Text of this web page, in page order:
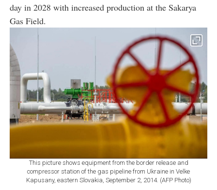
day in 2028 with increased production at the Sakarya
Gas Field.
This picture shows equipment from the border release and
compressor station of the gas pipeline from Ukraine in Velke
Kapusany, eastern Slovakia, September 2, 2014. (AFP Photo)